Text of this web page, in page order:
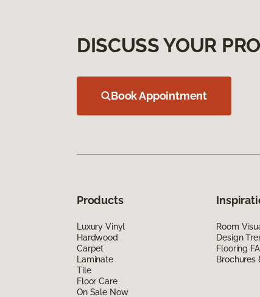
DISCUSS YOUR
Book Appointment
Products
Luxury Vinyl
Hardwood
Carpet
Laminate
Tile
Floor Care
On Sale Now
Room
Design
Flooring
Brochures